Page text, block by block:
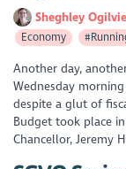
Sheghley Ogilvie
Economy
Another day,
Wednesday
despite a glut of
Budget took place
Chancellor, Jeremy